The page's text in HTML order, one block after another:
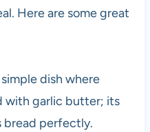
Here are some great
simple dish where
with garlic butter; its
bread perfectly.